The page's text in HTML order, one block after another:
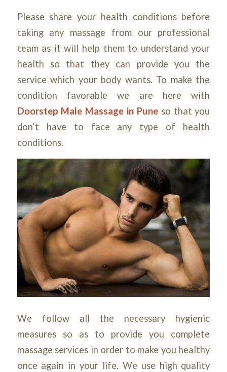
Please share your health conditions before
taking any massage from our professional
team as it will help them to understand your
health so that they can provide you the
service which your body wants. To make the
condition favorable we are here with
Doorstep Male Massage in Pune so that you
don’t have to face any type of health
conditions.
We follow all the necessary hygienic
measures so as to provide you complete
massage services in order to make you healthy
once again in your life. We use high quality